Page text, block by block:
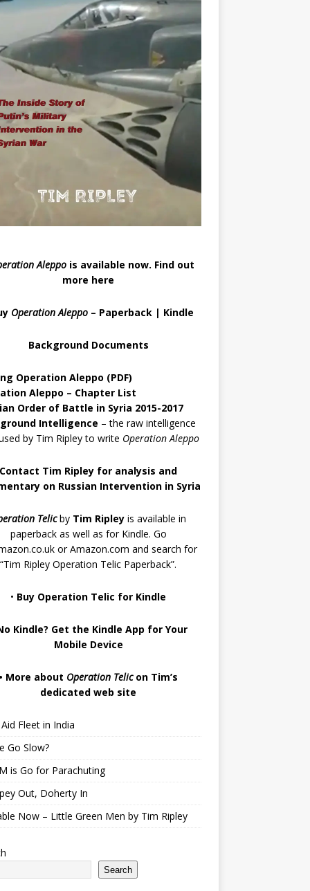
Aleppois available now. Find out
more here
Operation Aleppo– Paperback| Kindle
Background Documents
Operation Aleppo (PDF)
Aleppo – Chapter List
Order of Battle in Syria 2015-2017
Intelligence – the raw intelligence
by Tim Ripley to write Operation Aleppo
Contact Tim Ripley for analysis and
on Russian Intervention in Syria
Telicby Tim Ripley is available in
paperback as well as for Kindle. Go
orAmazon.com and search for
“Tim Ripley Operation Telic Paperback”.
• Buy Operation Telic for Kindle
Kindle? Get the Kindle App for Your
Mobile Device
More about Operation Telicon Tim’s
dedicated web site
Fleet in India
Go Slow?
is Go for Parachuting
Out, Doherty In
Now – Little Green Men by Tim Ripley
Search